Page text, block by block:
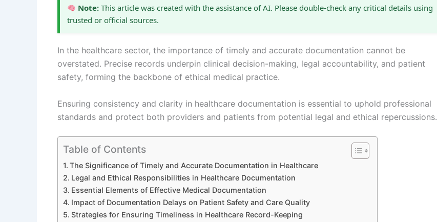
Note: This article was created with the assistance of AI. Please double-check any critical details using
trusted or official sources.
In the healthcare sector, the importance of timely and accurate documentation cannot be
overstated. Precise records underpin clinical decision-making, legal accountability, and patient
safety, forming the backbone of ethical medical practice.
Ensuring consistency and clarity in healthcare documentation is essential to uphold professional
standards and protect both providers and patients from potential legal and ethical repercussions.
Table of Contents
The Significance of Timely and Accurate Documentation in Healthcare
Legal and Ethical Responsibilities in Healthcare Documentation
Essential Elements of Effective Medical Documentation
Impact of Documentation Delays on Patient Safety and Care Quality
Strategies for Ensuring Timeliness in Healthcare Record-Keeping